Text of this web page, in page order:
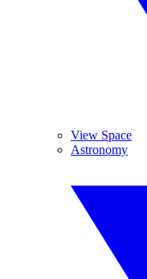
View Space
Astronomy